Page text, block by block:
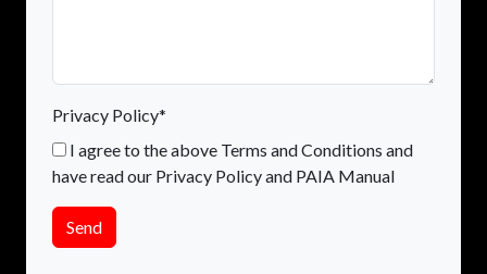
Privacy Policy*
I agree to the above Terms and Conditions and
have read our Privacy Policy and PAIA Manual
Send